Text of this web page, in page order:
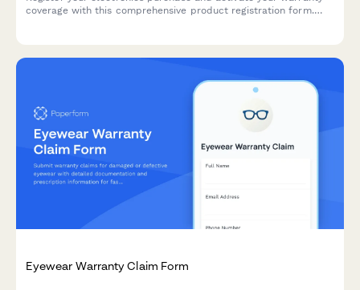
coverage with this comprehensive product registration form.
Eyewear Warranty Claim Form